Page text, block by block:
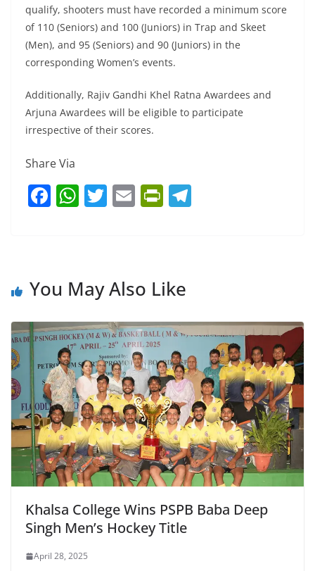
qualify, shooters must have recorded a minimum score
of 110 (Seniors) and 100 (Juniors) in Trap and Skeet
(Men), and 95 (Seniors) and 90 (Juniors) in the
corresponding Women’s events.
Additionally, Rajiv Gandhi Khel Ratna Awardees and
Arjuna Awardees will be eligible to participate
irrespective of their scores.
Share Via
F
b
o
k
W
A
p
T E Pr
e
dl
y
You May Also Like
Khalsa College Wins PSPB Baba Deep
Singh Men’s Hockey Title
April 28, 2025